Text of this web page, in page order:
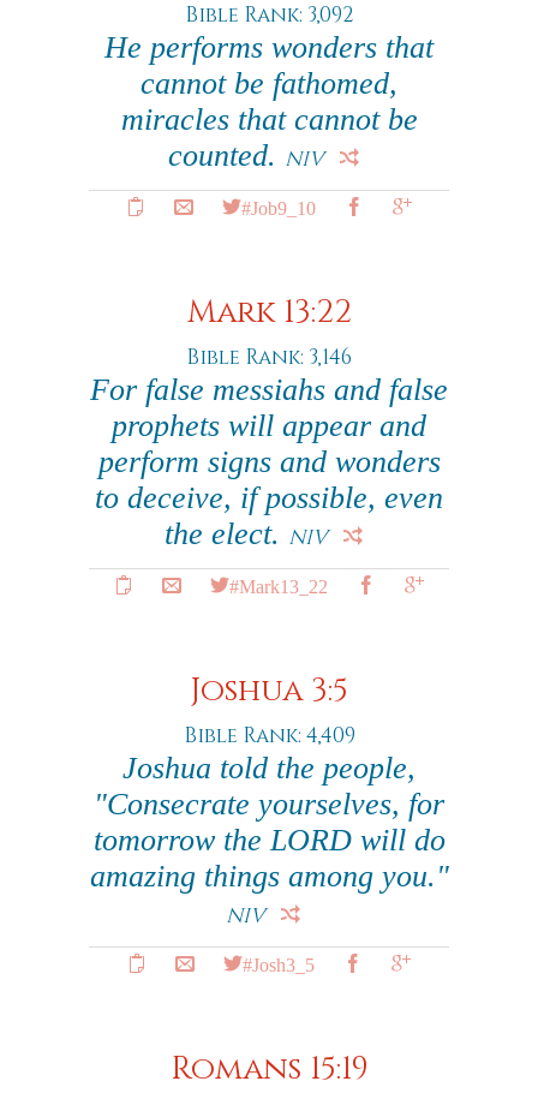
Bible Rank: 3,092
He performs wonders that
cannot be fathomed,
miracles that cannot be
counted. NIV
#Job9_10
Mark 13:22
Bible Rank: 3,146
For false messiahs and false
prophets will appear and
perform signs and wonders
to deceive, if possible, even
the elect. NIV
#Mark13_22
Joshua 3:5
Bible Rank: 4,409
Joshua told the people,
"Consecrate yourselves, for
tomorrow the LORD will do
amazing things among you."
NIV
#Josh3_5
Romans 15:19